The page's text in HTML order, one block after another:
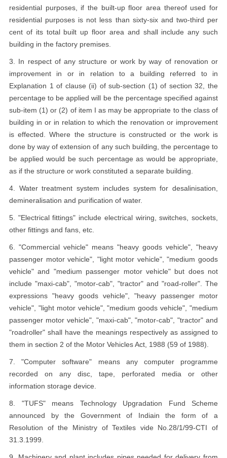
residential purposes, if the built-up floor area thereof used for
residential purposes is not less than sixty-six and two-third per
cent of its total built up floor area and shall include any such
building in the factory premises.
3. In respect of any structure or work by way of renovation or
improvement in or in relation to a building referred to in
Explanation 1 of clause (ii) of sub-section (1) of section 32, the
percentage to be applied will be the percentage specified against
sub-item (1) or (2) of item I as may be appropriate to the class of
building in or in relation to which the renovation or improvement
is effected. Where the structure is constructed or the work is
done by way of extension of any such building, the percentage to
be applied would be such percentage as would be appropriate,
as if the structure or work constituted a separate building.
4. Water treatment system includes system for desalinisation,
demineralisation and purification of water.
5. "Electrical fittings" include electrical wiring, switches, sockets,
other fittings and fans, etc.
6. "Commercial vehicle" means "heavy goods vehicle", "heavy
passenger motor vehicle", "light motor vehicle", "medium goods
vehicle" and "medium passenger motor vehicle" but does not
include "maxi-cab", "motor-cab", "tractor" and "road-roller". The
expressions "heavy goods vehicle", "heavy passenger motor
vehicle", "light motor vehicle", "medium goods vehicle", "medium
passenger motor vehicle", "maxi-cab", "motor-cab", "tractor" and
"roadroller" shall have the meanings respectively as assigned to
them in section 2 of the Motor Vehicles Act, 1988 (59 of 1988).
7. "Computer software" means any computer programme
recorded on any disc, tape, perforated media or other
information storage device.
8. "TUFS" means Technology Upgradation Fund Scheme
announced by the Government of Indiain the form of a
Resolution of the Ministry of Textiles vide No.28/1/99-CTI of
31.3.1999.